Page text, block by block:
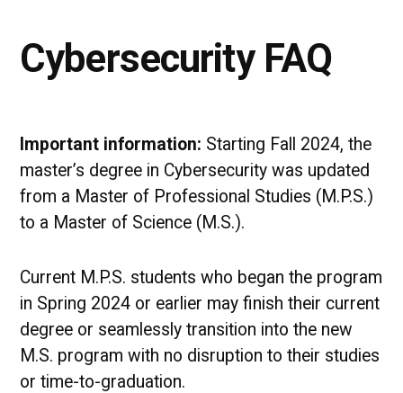
Cybersecurity FAQ
Important information: Starting Fall 2024, the
master’s degree in Cybersecurity was updated
from a Master of Professional Studies (M.P.S.)
to a Master of Science (M.S.).
Current M.P.S. students who began the program
in Spring 2024 or earlier may finish their current
degree or seamlessly transition into the new
M.S. program with no disruption to their studies
or time-to-graduation.